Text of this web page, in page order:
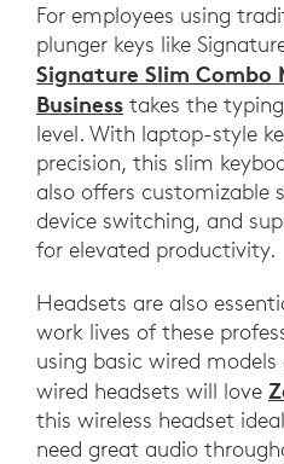
For employees using
plunger keys like
Signature Slim Combo
Business takes the
level. With laptop-style
precision, this slim
also offers customizable
device switching, and
for elevated productivity.
Headsets are also
work lives of these
using basic wired
wired headsets will love
this wireless headset
need great audio